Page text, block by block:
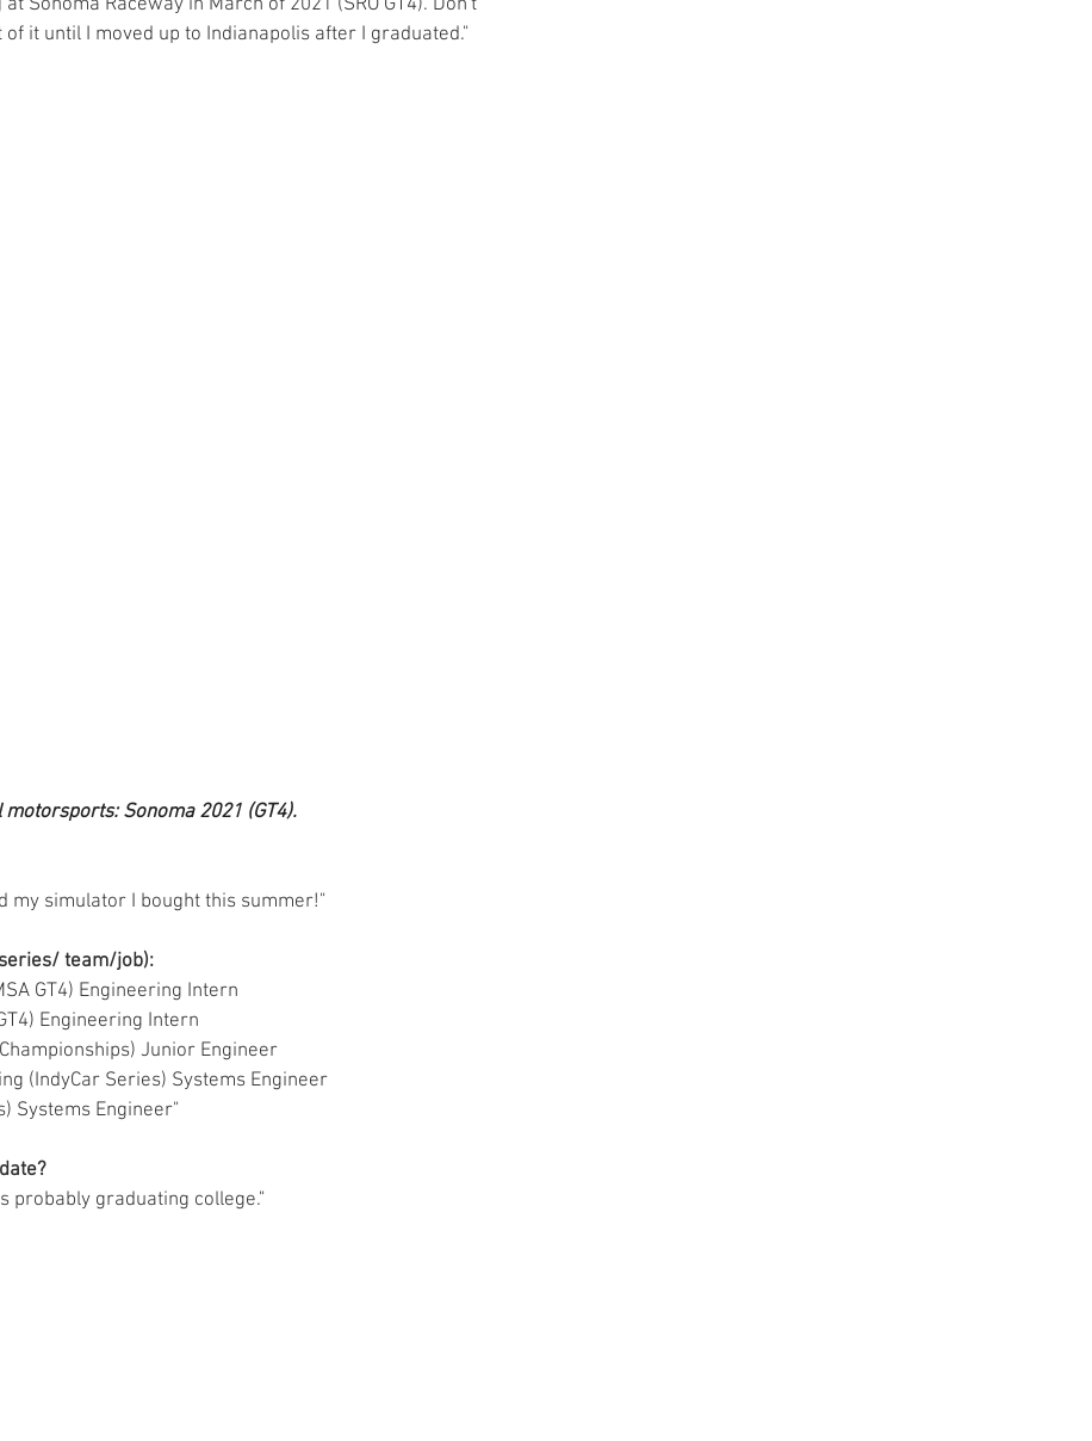
Sonoma Raceway in March of 2021 (SRO GT4). Don't
it until I moved up to Indianapolis after I graduated."
Sonoma 2021 (GT4).
my simulator I bought this summer!"
team/job):
GT4) Engineering Intern
Engineering Intern
Junior Engineer
Series) Systems Engineer
Engineer"
probably graduating college."